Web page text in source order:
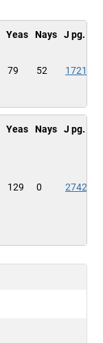
Yeas Nays J pg.
79 52 1721
Yeas Nays J pg.
129 0 2742